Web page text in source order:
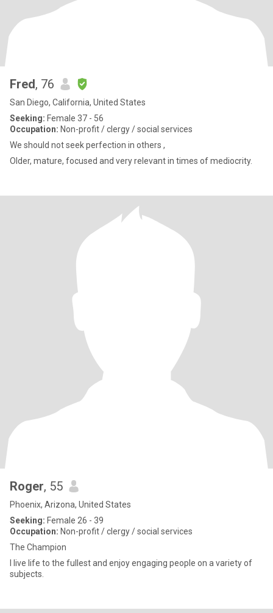
Fred, 76
San Diego, California, United States
Seeking: Female 37 - 56
Occupation: Non-profit / clergy / social services
We should not seek perfection in others ,
Older, mature, focused and very relevant in times of mediocrity.
Roger, 55
Phoenix, Arizona, United States
Seeking: Female 26 - 39
Occupation: Non-profit / clergy / social services
The Champion
I live life to the fullest and enjoy engaging people on a variety of
subjects.